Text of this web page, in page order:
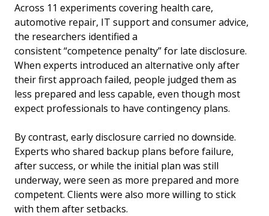
Across 11 experiments covering health care,
automotive repair, IT support and consumer advice,
the researchers identified a
consistent “competence penalty” for late disclosure.
When experts introduced an alternative only after
their first approach failed, people judged them as
less prepared and less capable, even though most
expect professionals to have contingency plans.
By contrast, early disclosure carried no downside.
Experts who shared backup plans before failure,
after success, or while the initial plan was still
underway, were seen as more prepared and more
competent. Clients were also more willing to stick
with them after setbacks.